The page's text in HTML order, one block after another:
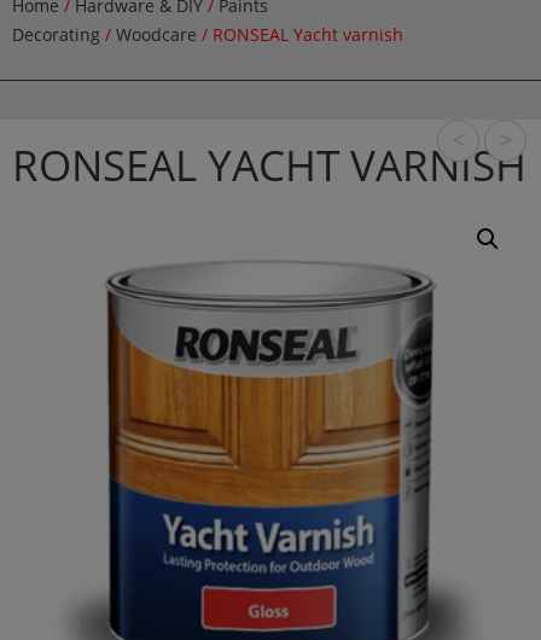
Home / Hardware & DIY / Paints
Decorating / Woodcare / RONSEAL Yacht varnish
RONSEAL YACHT VARNISH
< >